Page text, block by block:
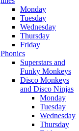
Monday
Tuesday
Wednesday
Thursday
Friday
Phonics
Superstars and
Funky Monkeys
Disco Monkeys
and Disco Ninjas
Monday
Tuesday
Wednesday
Thursday